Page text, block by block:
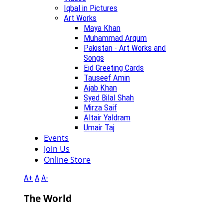
Iqbal in Pictures
Art Works
Maya Khan
Muhammad Arqum
Pakistan - Art Works and
Songs
Eid Greeting Cards
Tauseef Amin
Ajab Khan
Syed Bilal Shah
Mirza Saif
Altair Yaldram
Umair Taj
Events
Join Us
Online Store
A+ A A-
The World